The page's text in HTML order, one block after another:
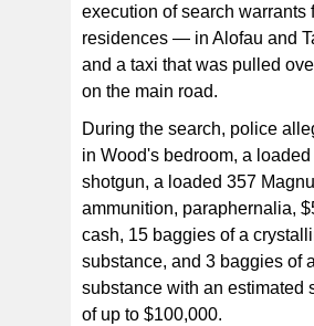
execution of search warrants
residences — in Alofau and
and a taxi that was pulled
on the main road.
During the search, police
in Wood's bedroom, a
shotgun, a loaded 357
ammunition, paraphernalia,
cash, 15 baggies of a
substance, and 3 baggies of
substance with an estimated
of up to $100,000.